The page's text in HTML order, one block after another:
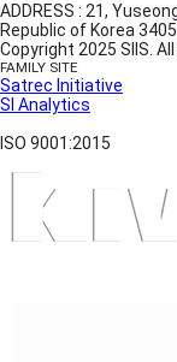
ADDRESS : 21,
Republic of Korea
Copyright 2025 SIIS.
FAMILY SITE
Satrec Initiative
SI Analytics
ISO 9001:2015